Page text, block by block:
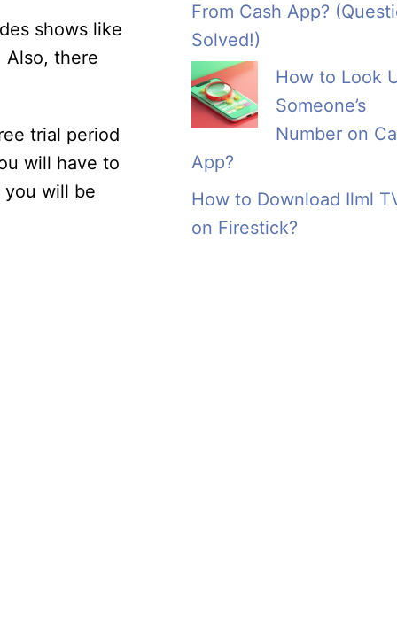
shows like
Also, there
trial period
will have to
you will be
From Cash App?
Solved!)
How to Look
Someone’s
Number on
App?
How to Download Ilml
on Firestick?